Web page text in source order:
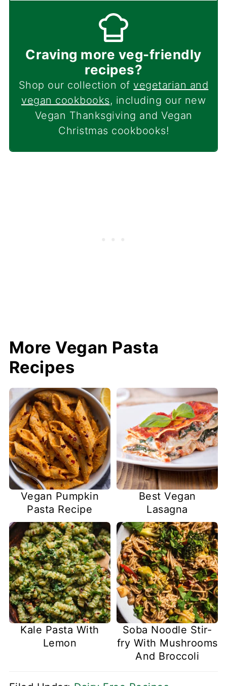
Craving more veg-friendly
recipes?
Shop our collection of vegetarian and
vegan cookbooks, including our new
Vegan Thanksgiving and Vegan
Christmas cookbooks!
More Vegan Pasta
Recipes
Vegan Pumpkin
Pasta Recipe
Best Vegan
Lasagna
Kale Pasta With
Lemon
Soba Noodle Stir-
fry With Mushrooms
And Broccoli